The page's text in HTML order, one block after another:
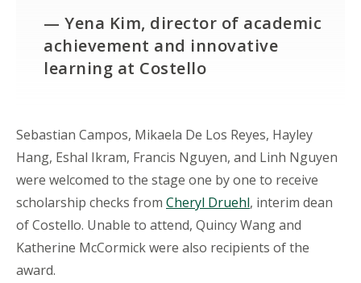
— Yena Kim, director of academic
achievement and innovative
learning at Costello
Sebastian Campos, Mikaela De Los Reyes, Hayley
Hang, Eshal Ikram, Francis Nguyen, and Linh Nguyen
were welcomed to the stage one by one to receive
scholarship checks from Cheryl Druehl, interim dean
of Costello. Unable to attend, Quincy Wang and
Katherine McCormick were also recipients of the
award.